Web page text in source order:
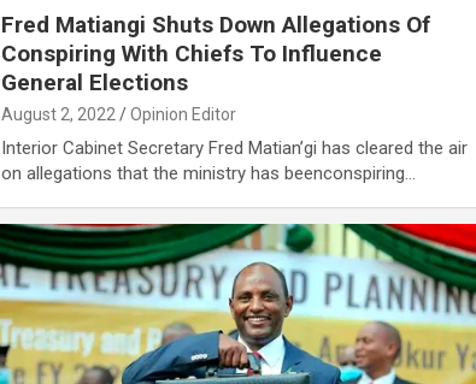
Fred Matiangi Shuts Down Allegations Of
Conspiring With Chiefs To Influence
General Elections
August 2, 2022 Opinion Editor
Interior Cabinet Secretary Fred Matian’gi has cleared the air
on allegations that the ministry has beenconspiring…